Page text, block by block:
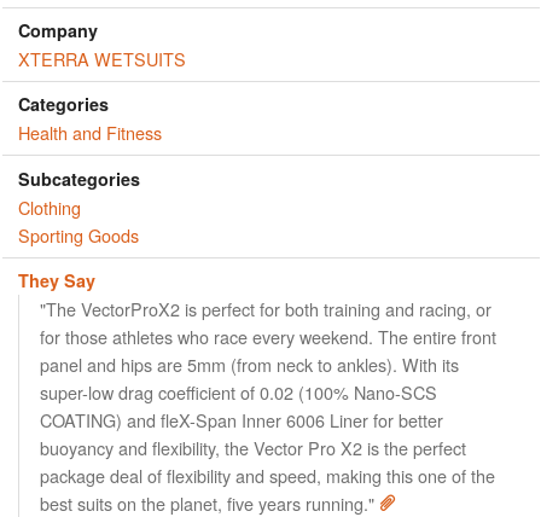
Company
XTERRA WETSUITS
Categories
Health and Fitness
Subcategories
Clothing
Sporting Goods
They Say
"The VectorProX2 is perfect for both training and racing, or
for those athletes who race every weekend. The entire front
panel and hips are 5mm (from neck to ankles). With its
super-low drag coefficient of 0.02 (100% Nano-SCS
COATING) and fleX-Span Inner 6006 Liner for better
buoyancy and flexibility, the Vector Pro X2 is the perfect
package deal of flexibility and speed, making this one of the
best suits on the planet, five years running."